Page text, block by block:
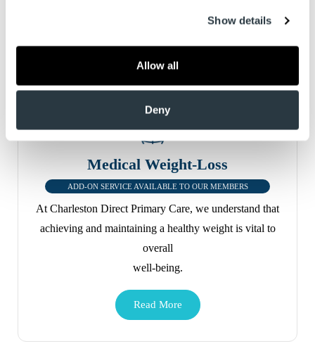
Show details
Allow all
Deny
Medical Weight-Loss
ADD-ON SERVICE AVAILABLE TO OUR MEMBERS
At Charleston Direct Primary Care, we understand that
achieving and maintaining a healthy weight is vital to
overall
well-being.